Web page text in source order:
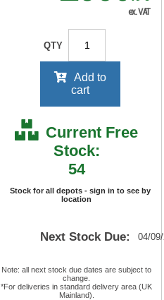
ex. VAT
QTY
Add to
cart
Current Free
Stock:
54
Stock for all depots - sign in to see by
location
Next Stock Due: 04/
Note: all next stock due dates are subject to
change.
*For deliveries in standard delivery area (UK
Mainland).